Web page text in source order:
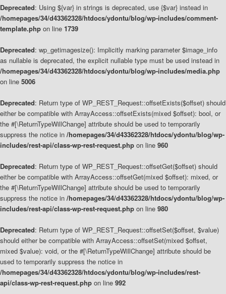
Deprecated: Using ${var} in strings is deprecated, use {$var} instead in
/homepages/34/d43362328/htdocs/ydontu/blog/wp-includes/comment-
template.php on line 1739
Deprecated: wp_getimagesize(): Implicitly marking parameter $image_info
as nullable is deprecated, the explicit nullable type must be used instead in
/homepages/34/d43362328/htdocs/ydontu/blog/wp-includes/media.php
on line 5006
Deprecated: Return type of WP_REST_Request::offsetExists($offset) should
either be compatible with ArrayAccess::offsetExists(mixed $offset): bool, or
the #[\ReturnTypeWillChange] attribute should be used to temporarily
suppress the notice in /homepages/34/d43362328/htdocs/ydontu/blog/wp-
includes/rest-api/class-wp-rest-request.php on line 960
Deprecated: Return type of WP_REST_Request::offsetGet($offset) should
either be compatible with ArrayAccess::offsetGet(mixed $offset): mixed, or
the #[\ReturnTypeWillChange] attribute should be used to temporarily
suppress the notice in /homepages/34/d43362328/htdocs/ydontu/blog/wp-
includes/rest-api/class-wp-rest-request.php on line 980
Deprecated: Return type of WP_REST_Request::offsetSet($offset, $value)
should either be compatible with ArrayAccess::offsetSet(mixed $offset,
mixed $value): void, or the #[\ReturnTypeWillChange] attribute should be
used to temporarily suppress the notice in
/homepages/34/d43362328/htdocs/ydontu/blog/wp-includes/rest-
api/class-wp-rest-request.php on line 992